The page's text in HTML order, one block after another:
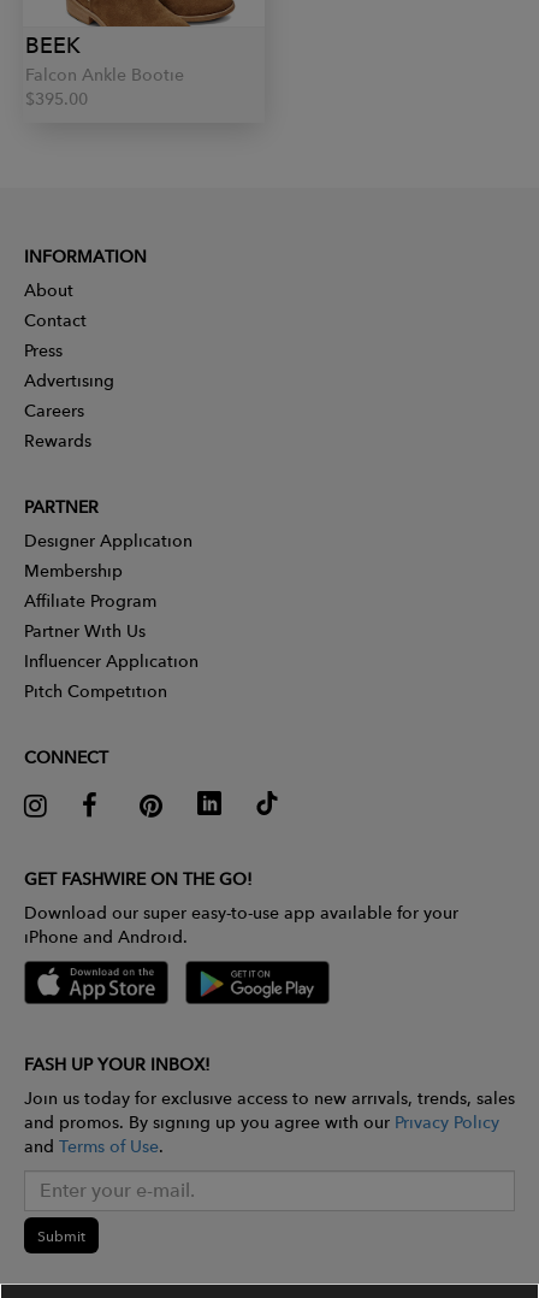
BEEK
Falcon Ankle Bootie
$395.00
INFORMATION
About
Contact
Press
Advertising
Careers
Rewards
PARTNER
Designer Application
Membership
Affiliate Program
Partner With Us
Influencer Application
Pitch Competition
CONNECT
GET FASHWIRE ON THE GO!
Download our super easy-to-use app available for your
iPhone and Android.
FASH UP YOUR INBOX!
Join us today for exclusive access to new arrivals, trends, sales
and promos. By signing up you agree with our Privacy Policy
and Terms of Use.
Submit